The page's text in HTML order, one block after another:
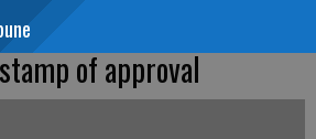
of approval